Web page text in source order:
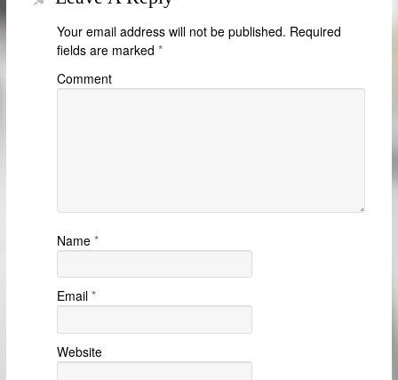
Your email address will not be published. Required
fields are marked *
Comment
Name *
Email *
Website